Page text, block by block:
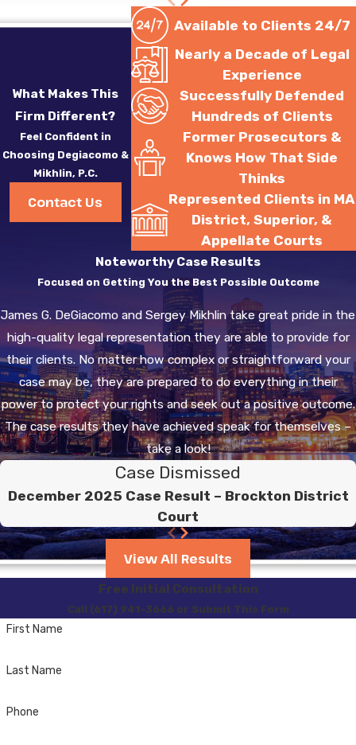
What Makes This
Firm Different?
Feel Confident in
Choosing Degiacomo &
Mikhlin, P.C.
Contact Us
Available to Clients 24/7
Nearly a Decade of Legal
Experience
Successfully Defended
Hundreds of Clients
Former Prosecutors &
Knows How That Side
Thinks
Represented Clients in MA
District, Superior, &
Appellate Courts
Noteworthy Case Results
Focused on Getting You the Best Possible Outcome
James G. DeGiacomo and Sergey Mikhlin take great pride in the
high-quality legal representation they are able to provide for
their clients. No matter how complex or straightforward your
case may be, they are prepared to do everything in their
power to protect your rights and seek out a positive outcome.
The case results they have achieved speak for themselves –
take a look!
Case Dismissed
December 2025 Case Result – Brockton District
Court
View All Results
Free Initial Consultation
Call (617) 941-3666 or Submit This Form
First Name
Last Name
Phone